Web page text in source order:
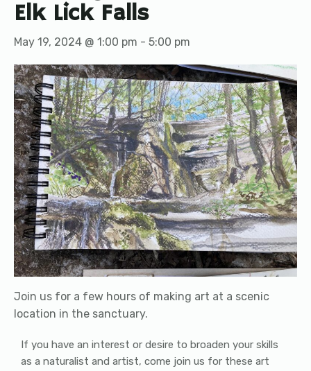
Elk Lick Falls
May 19, 2024 @ 1:00 pm - 5:00 pm
Join us for a few hours of making art at a scenic
location in the sanctuary.
If you have an interest or desire to broaden your skills
as a naturalist and artist, come join us for these art